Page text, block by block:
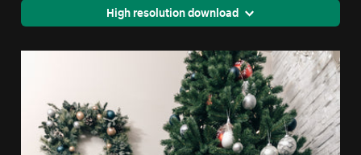
High resolution download